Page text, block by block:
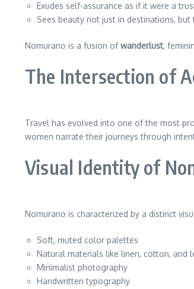
Exudes self-assurance as if it were a
Sees beauty not just in destinations,
Nomurano is a fusion ofwanderlust,
The Intersection of
Travel has evolved into one of the most
women narrate their journeys through
Visual Identity of
Nomurano is characterized by a distinct
Soft, muted color palettes
Natural materials like linen, cotton, and
Minimalist photography
Handwritten typography